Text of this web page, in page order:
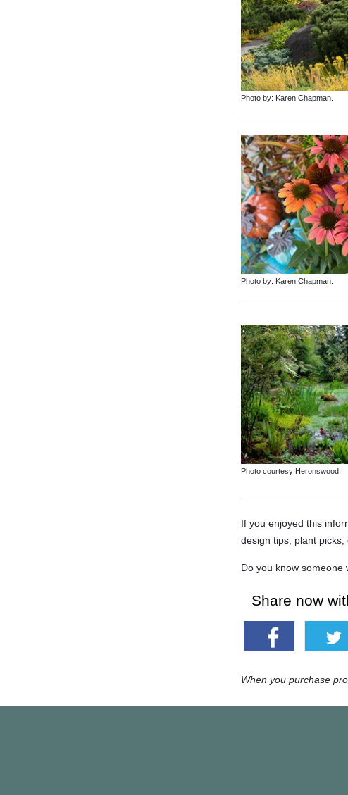
Photo by: Karen Chapman.
Photo by: Karen Chapman.
Photo courtesy Heronswood.
If you enjoyed this
design tips, plant
Do you know
Share now
When you purchase